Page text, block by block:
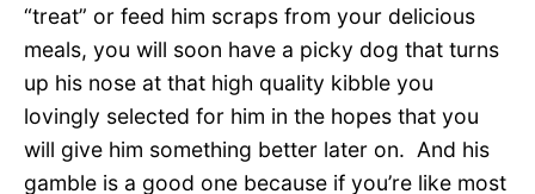
“treat” or feed him scraps from your delicious
meals, you will soon have a picky dog that turns
up his nose at that high quality kibble you
lovingly selected for him in the hopes that you
will give him something better later on. And his
gamble is a good one because if you’re like most